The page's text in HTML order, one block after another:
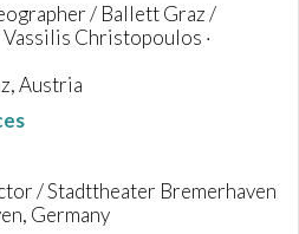
/ Ballett Graz /
Christopoulos ·
Austria
/ Stadttheater Bremerhaven
Germany